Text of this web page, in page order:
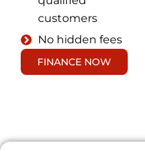
customers
No hidden fees
FINANCE NOW